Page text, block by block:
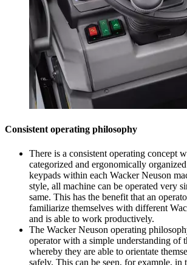
Consistent operating philosophy
There is a consistent operating concept
categorized and ergonomically
keypads within each Wacker Neuson
style, all machine can be operated very
same. This has the benefit that an
familiarize themselves with different
and is able to work productively.
The Wacker Neuson operating
operator with a simple understanding of
whereby they are able to orientate
safely. This can be seen, for example, in